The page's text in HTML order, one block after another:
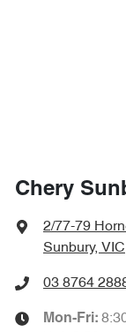
Chery
2/77-79
Sunbury,
03 8764
Mon-Fri: